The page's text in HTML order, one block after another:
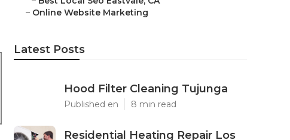
– Online Website Marketing
Latest Posts
Hood Filter Cleaning Tujunga
Published en 8 min read
Residential Heating Repair Los